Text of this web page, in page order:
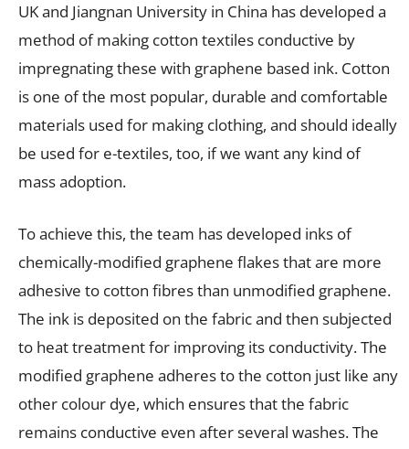
UK and Jiangnan University in China has developed a
method of making cotton textiles conductive by
impregnating these with graphene based ink. Cotton
is one of the most popular, durable and comfortable
materials used for making clothing, and should ideally
be used for e-textiles, too, if we want any kind of
mass adoption.
To achieve this, the team has developed inks of
chemically-modified graphene flakes that are more
adhesive to cotton fibres than unmodified graphene.
The ink is deposited on the fabric and then subjected
to heat treatment for improving its conductivity. The
modified graphene adheres to the cotton just like any
other colour dye, which ensures that the fabric
remains conductive even after several washes. The